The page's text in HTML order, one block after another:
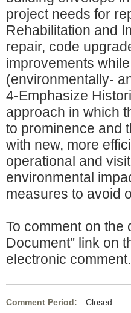
project needs for
Rehabilitation and
repair, code
improvements
(environmentally-
4-Emphasize
approach in which
to prominence and
with new, more
operational and
environmental
measures to avoid
To comment on the
Document" link on
electronic comment.
Comment Period: Closed